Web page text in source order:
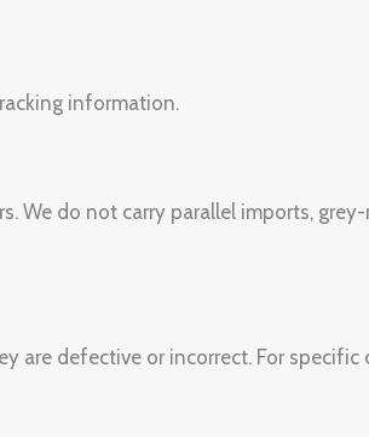
information.
We do not carry parallel imports,
are defective or incorrect. For specific